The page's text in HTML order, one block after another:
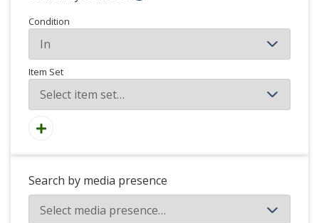
Condition
Item Set
Search by media presence